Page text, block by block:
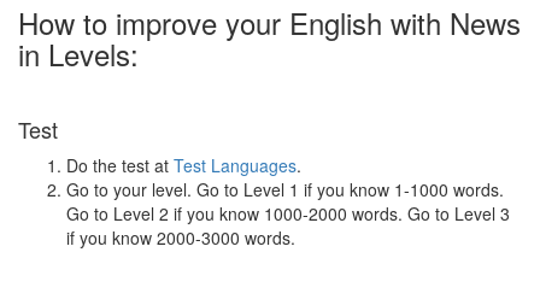
How to improve your English with News
in Levels:
Test
Do the test at Test Languages.
Go to your level. Go to Level 1 if you know 1-1000 words.
Go to Level 2 if you know 1000-2000 words. Go to Level 3
if you know 2000-3000 words.